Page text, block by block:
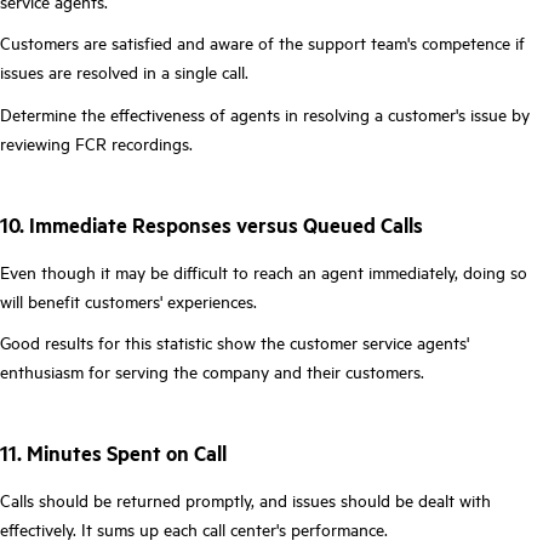
Customers are satisfied and aware of the support team's competence if
issues are resolved in a single call.
Determine the effectiveness of agents in resolving a customer's issue by
reviewing FCR recordings.
10. Immediate Responses versus Queued Calls
Even though it may be difficult to reach an agent immediately, doing so
will benefit customers' experiences.
Good results for this statistic show the customer service agents'
enthusiasm for serving the company and their customers.
11. Minutes Spent on Call
Calls should be returned promptly, and issues should be dealt with
effectively. It sums up each call center's performance.